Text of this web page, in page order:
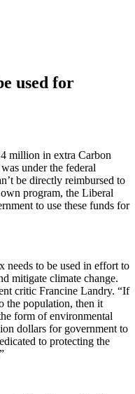
used for
million in extra Carbon
under the federal
be directly reimbursed to
program, the Liberal
to use these funds for
needs to be used in effort to
mitigate climate change.
critic Francine Landry. “If
the population, then it
form of environmental
dollars for government to
to protecting the